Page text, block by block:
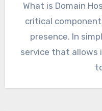
What is Domain
critical
presence. In
service that allows